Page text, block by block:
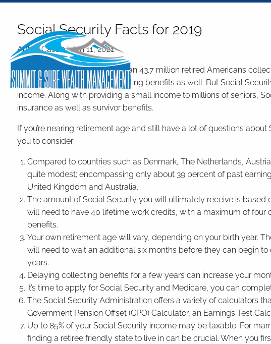
Skip to main content
Social Security Facts for 2019
Arthur Castro |Jan 11, 2021
As of December 2018, more than 43.7 million retired Americans
million disabled workers collecting benefits as well. But Social
income. Along with providing a small income to millions of seniors,
insurance as well as survivor benefits.
If you’re nearing retirement age and still have a lot of questions
you to consider:
Compared to countries such as Denmark, The Netherlands,
quite modest; encompassing only about 39 percent of past
United Kingdom and Australia.
The amount of Social Security you will ultimately receive is
will need to have 40 lifetime work credits, with a maximum of
benefits.
Your own retirement age will vary, depending on your birth year.
will need to wait an additional six months before they can begin
years.
Delaying collecting benefits for a few years can increase your
it’s time to apply for Social Security and Medicare, you can
The Social Security Administration offers a variety of calculators
Government Pension Offset (GPO) Calculator, an Earnings Test
Up to 85% of your Social Security income may be taxable. For
finding a retiree friendly state to live in can be crucial. When you